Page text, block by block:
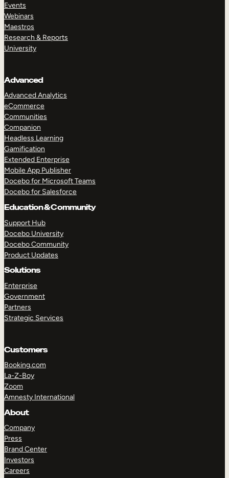
Events
Webinars
Maestros
Research & Reports
University
Advanced
Advanced Analytics
eCommerce
Communities
Companion
Headless Learning
Gamification
Extended Enterprise
Mobile App Publisher
Docebo for Microsoft Teams
Docebo for Salesforce
Education & Community
Support Hub
Docebo University
Docebo Community
Product Updates
Solutions
Enterprise
Government
Partners
Strategic Services
Customers
Booking.com
La-Z-Boy
Zoom
Amnesty International
About
Company
Press
Brand Center
Investors
Careers